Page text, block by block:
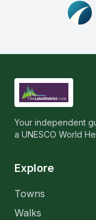
Your independent
a UNESCO World
Explore
Towns
Walks